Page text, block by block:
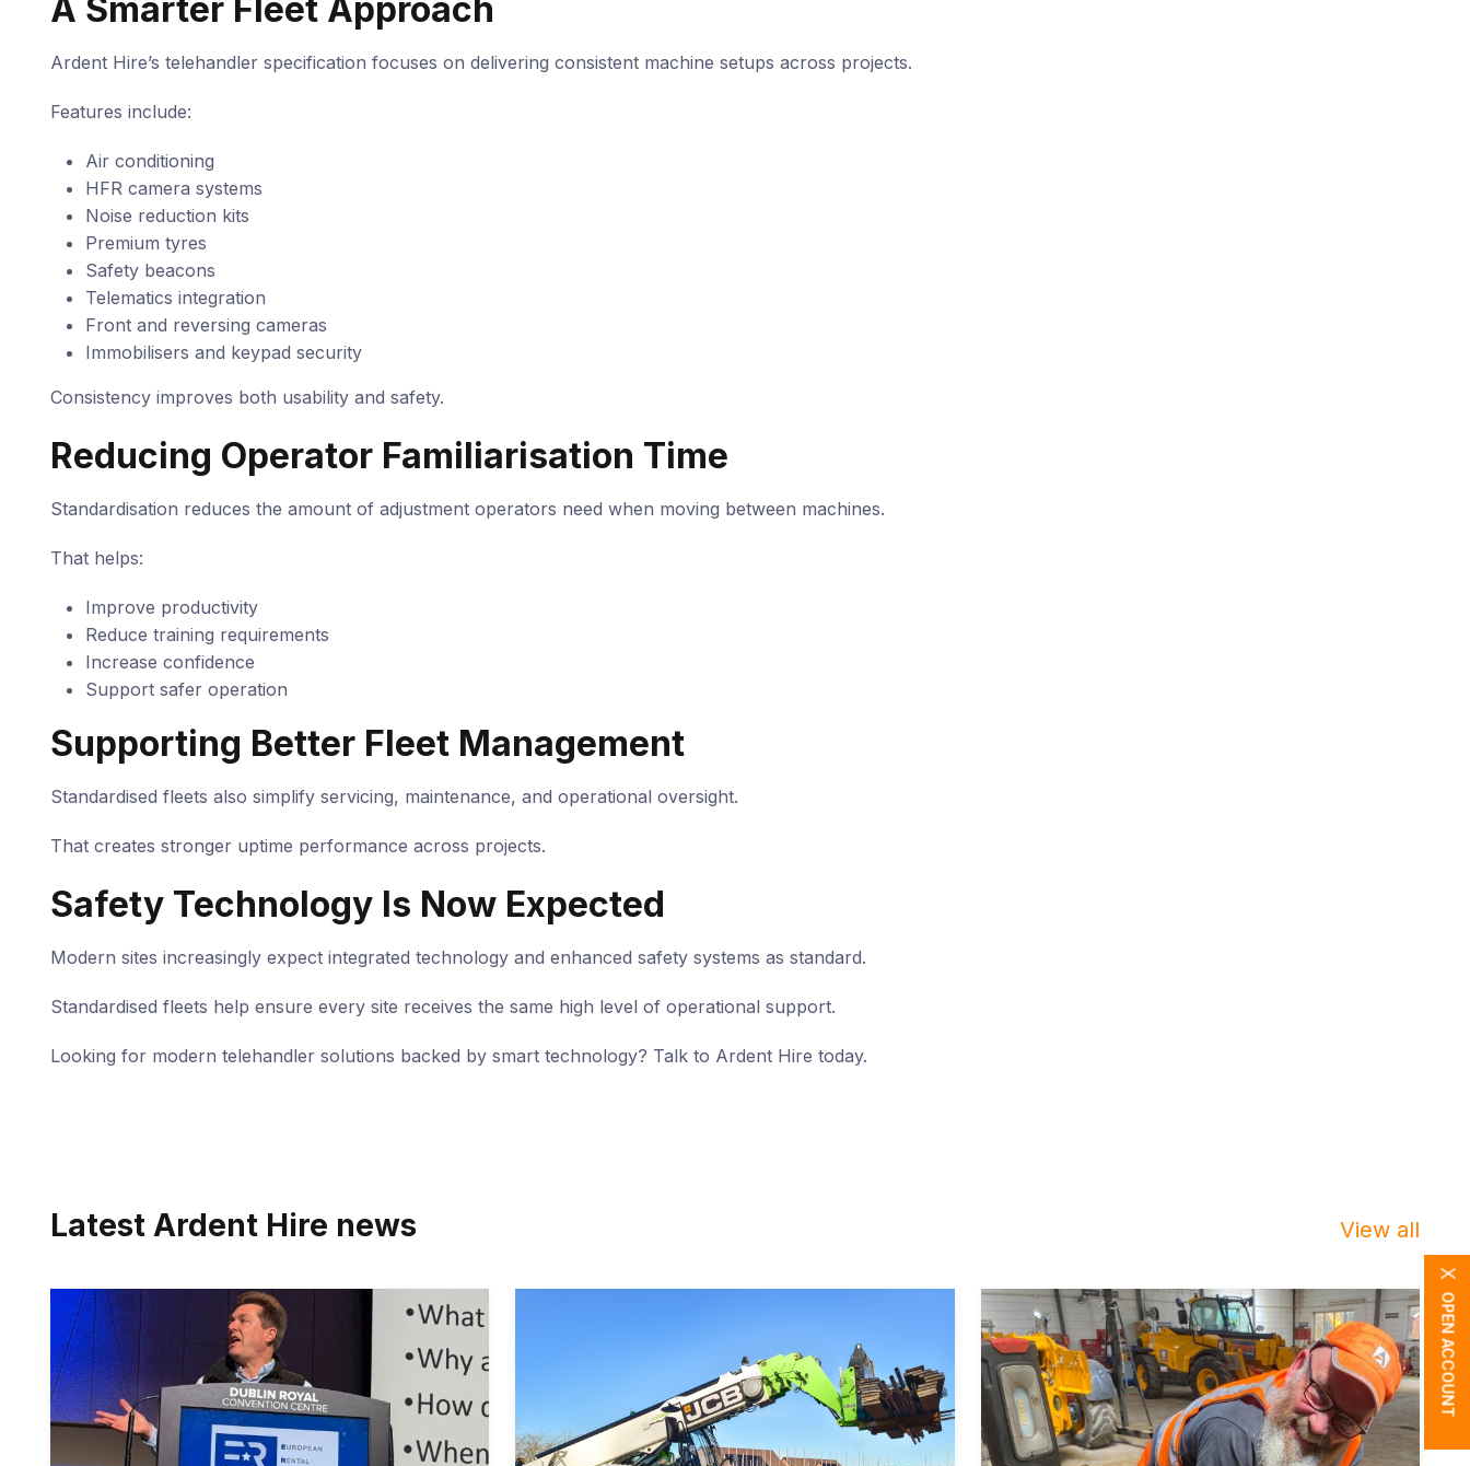
A Smarter Fleet Approach
Ardent Hire’s telehandler specification focuses on delivering consistent machine setups across projects.
Features include:
Air conditioning
HFR camera systems
Noise reduction kits
Premium tyres
Safety beacons
Telematics integration
Front and reversing cameras
Immobilisers and keypad security
Consistency improves both usability and safety.
Reducing Operator Familiarisation Time
Standardisation reduces the amount of adjustment operators need when moving between machines.
That helps:
Improve productivity
Reduce training requirements
Increase confidence
Support safer operation
Supporting Better Fleet Management
Standardised fleets also simplify servicing, maintenance, and operational oversight.
That creates stronger uptime performance across projects.
Safety Technology Is Now Expected
Modern sites increasingly expect integrated technology and enhanced safety systems as standard.
Standardised fleets help ensure every site receives the same high level of operational support.
Looking for modern telehandler solutions backed by smart technology? Talk to Ardent Hire today.
Latest Ardent Hire news View all
OPEN ACCOUNT
X